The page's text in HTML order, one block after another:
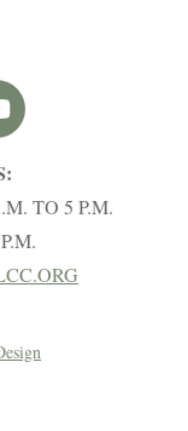
TO 5 P.M.